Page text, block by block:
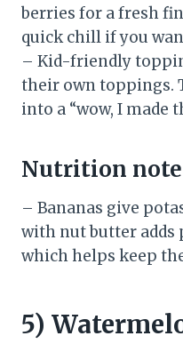
berries for a fresh
quick chill if you
– Kid-friendly
their own toppings.
into a “wow, I made
Nutrition note
– Bananas give
with nut butter adds
which helps keep
5)